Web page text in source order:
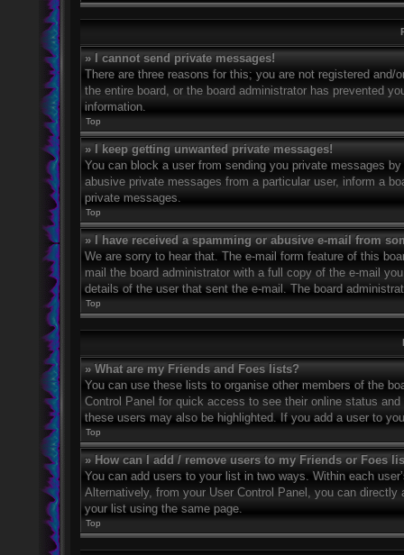
» I cannot send private messages!
There are three reasons for this; you are not registered
the entire board, or the board administrator has prevented
information.
Top
» I keep getting unwanted private messages!
You can block a user from sending you private messages
abusive private messages from a particular user, inform a
private messages.
Top
» I have received a spamming or abusive e-mail from
We are sorry to hear that. The e-mail form feature of this
mail the board administrator with a full copy of the e-mail
details of the user that sent the e-mail. The board
Top
» What are my Friends and Foes lists?
You can use these lists to organise other members of the
Control Panel for quick access to see their online status
these users may also be highlighted. If you add a user to
Top
» How can I add / remove users to my Friends or Foes
You can add users to your list in two ways. Within each
Alternatively, from your User Control Panel, you can
your list using the same page.
Top